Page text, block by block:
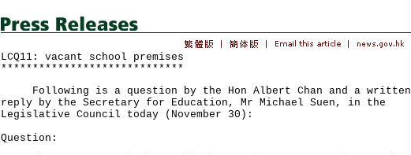
LCQ11: vacant school premises
*****************************
Following is a question by the Hon Albert Chan and a written
reply by the Secretary for Education, Mr Michael Suen, in the
Legislative Council today (November 30):
Question: